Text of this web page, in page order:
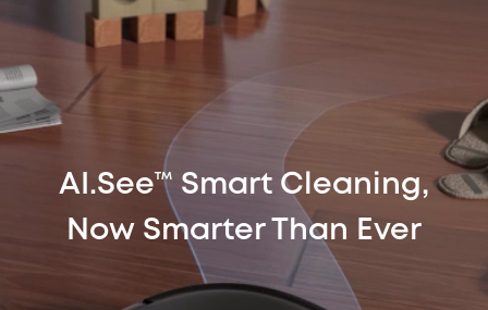
AI.See™ Smart Cleaning,
Now Smarter Than Ever